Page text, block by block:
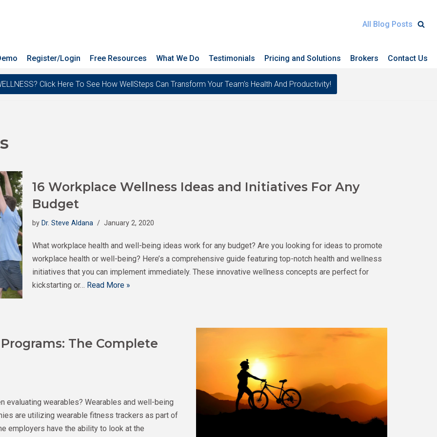
All Blog Posts
Register/Login Free Resources What We Do Testimonials Pricing and Solutions Brokers Contact Us
Click Here To See How WellSteps Can Transform Your Team's Health And Productivity!
16 Workplace Wellness Ideas and Initiatives For Any
Budget
by Dr. Steve Aldana January 2, 2020
What workplace health and well-being ideas work for any budget? Are you looking for ideas to promote
workplace health or well-being? Here’s a comprehensive guide featuring top-notch health and wellness
initiatives that you can implement immediately. These innovative wellness concepts are perfect for
kickstarting or… Read More »
The Complete
evaluating wearables? Wearables and well-being
are utilizing wearable fitness trackers as part of
employers have the ability to look at the